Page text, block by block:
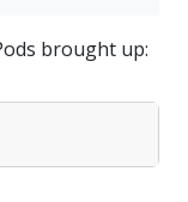
brought up: